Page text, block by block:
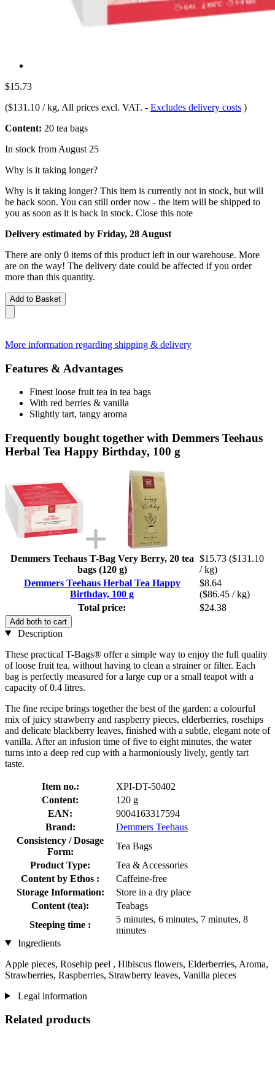
$15.73
($131.10 / kg, All prices excl. VAT. - Excludes delivery costs )
Content: 20 tea bags
In stock from August 25
Why is it taking longer?
Why is it taking longer? This item is currently not in stock, but will
be back soon. You can still order now - the item will be shipped to
you as soon as it is back in stock. Close this note
Delivery estimated by Friday, 28 August
There are only 0 items of this product left in our warehouse. More
are on the way! The delivery date could be affected if you order
more than this quantity.
Add to Basket
More information regarding shipping & delivery
Features & Advantages
Finest loose fruit tea in tea bags
With red berries & vanilla
Slightly tart, tangy aroma
Frequently bought together with Demmers Teehaus
Herbal Tea Happy Birthday, 100 g
Demmers Teehaus T-Bag Very Berry, 20 tea
bags (120 g)
$15.73 ($131.10
/ kg)
Demmers Teehaus Herbal Tea Happy
Birthday, 100 g
$8.64
($86.45 / kg)
Total price:
$24.38
Add both to cart
Description
These practical T-Bags® offer a simple way to enjoy the full quality
of loose fruit tea, without having to clean a strainer or filter. Each
bag is perfectly measured for a large cup or a small teapot with a
capacity of 0.4 litres.
The fine recipe brings together the best of the garden: a colourful
mix of juicy strawberry and raspberry pieces, elderberries, rosehips
and delicate blackberry leaves, finished with a subtle, elegant note of
vanilla. After an infusion time of five to eight minutes, the water
turns into a deep red cup with a harmoniously lively, gently tart
taste.
Item no.:
XPI-DT-50402
Content:
120 g
EAN:
9004163317594
Brand:
Demmers Teehaus
Consistency / Dosage
Form:
Tea Bags
Product Type:
Tea & Accessories
Content by Ethos :
Caffeine-free
Storage Information:
Store in a dry place
Content (tea):
Teabags
Steeping time :
5 minutes, 6 minutes, 7 minutes, 8
minutes
Ingredients
Apple pieces, Rosehip peel , Hibiscus flowers, Elderberries, Aroma,
Strawberries, Raspberries, Strawberry leaves, Vanilla pieces
Legal information
Related products